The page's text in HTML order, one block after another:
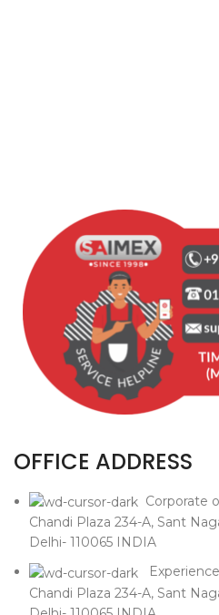
OFFICE ADDRESS
Corporate
Chandi Plaza 234-A, Sant
Delhi- 110065 INDIA
Chandi Plaza 234-A, Sant